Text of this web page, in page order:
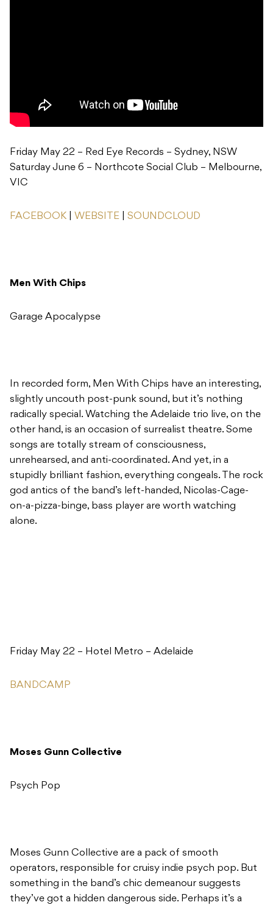
Friday May 22 – Red Eye Records – Sydney, NSW
Saturday June 6 – Northcote Social Club – Melbourne,
VIC
FACEBOOK WEBSITE SOUNDCLOUD
Men With Chips
Garage Apocalypse
In recorded form, Men With Chips have an interesting,
slightly uncouth post-punk sound, but it’s nothing
radically special. Watching the Adelaide trio live, on the
other hand, is an occasion of surrealist theatre. Some
songs are totally stream of consciousness,
unrehearsed, and anti-coordinated. And yet, in a
stupidly brilliant fashion, everything congeals. The rock
god antics of the band’s left-handed, Nicolas-Cage-
on-a-pizza-binge, bass player are worth watching
alone.
Friday May 22 – Hotel Metro – Adelaide
BANDCAMP
Moses Gunn Collective
Psych Pop
Moses Gunn Collective are a pack of smooth
operators, responsible for cruisy indie psych pop. But
something in the band’s chic demeanour suggests
they’ve got a hidden dangerous side. Perhaps it’s a